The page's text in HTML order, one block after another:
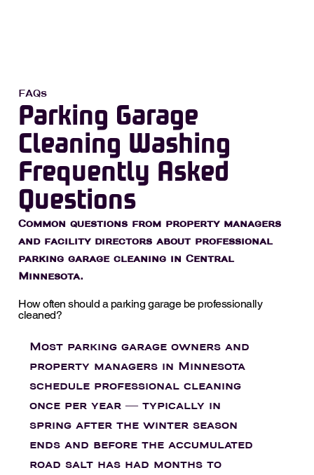
FAQs
Parking Garage
Cleaning Washing
Frequently Asked
Questions
Common questions from property managers
and facility directors about professional
parking garage cleaning in Central
Minnesota.
How often should a parking garage be professionally
cleaned?
Most parking garage owners and
property managers in Minnesota
schedule professional cleaning
once per year — typically in
spring after the winter season
ends and before the accumulated
road salt has had months to